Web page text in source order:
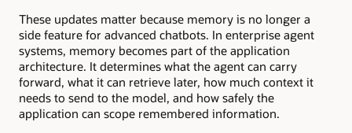
These updates matter because memory is no longer a
side feature for advanced chatbots. In enterprise agent
systems, memory becomes part of the application
architecture. It determines what the agent can carry
forward, what it can retrieve later, how much context it
needs to send to the model, and how safely the
application can scope remembered information.